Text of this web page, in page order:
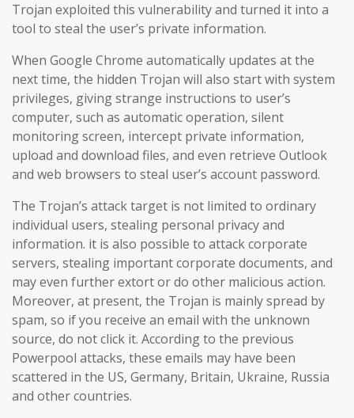
Trojan exploited this vulnerability and turned it into a
tool to steal the user’s private information.
When Google Chrome automatically updates at the
next time, the hidden Trojan will also start with system
privileges, giving strange instructions to user’s
computer, such as automatic operation, silent
monitoring screen, intercept private information,
upload and download files, and even retrieve Outlook
and web browsers to steal user’s account password.
The Trojan’s attack target is not limited to ordinary
individual users, stealing personal privacy and
information. it is also possible to attack corporate
servers, stealing important corporate documents, and
may even further extort or do other malicious action.
Moreover, at present, the Trojan is mainly spread by
spam, so if you receive an email with the unknown
source, do not click it. According to the previous
Powerpool attacks, these emails may have been
scattered in the US, Germany, Britain, Ukraine, Russia
and other countries.